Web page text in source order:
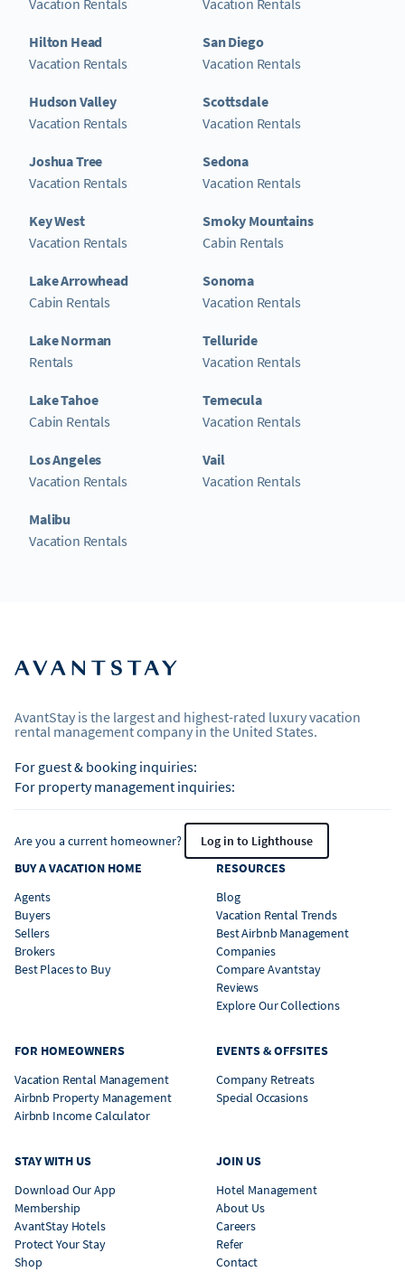
Hilton Head
Vacation Rentals
Hudson Valley
Vacation Rentals
Joshua Tree
Vacation Rentals
Key West
Vacation Rentals
Lake Arrowhead
Cabin Rentals
Lake Norman
Rentals
Lake Tahoe
Cabin Rentals
Los Angeles
Vacation Rentals
Malibu
Vacation Rentals
San Diego
Vacation Rentals
Scottsdale
Vacation Rentals
Sedona
Vacation Rentals
Smoky Mountains
Cabin Rentals
Sonoma
Vacation Rentals
Telluride
Vacation Rentals
Temecula
Vacation Rentals
Vail
Vacation Rentals
AvantStay is the largest and highest-rated luxury vacation
rental management company in the United States.
For guest & booking inquiries:
For property management inquiries:
Are you a current homeowner?
Log in to Lighthouse
BUY A VACATION HOME
Agents
Buyers
Sellers
Brokers
Best Places to Buy
RESOURCES
Blog
Vacation Rental Trends
Best Airbnb Management
Companies
Compare Avantstay
Reviews
Explore Our Collections
FOR HOMEOWNERS
Vacation Rental Management
Airbnb Property Management
Airbnb Income Calculator
EVENTS & OFFSITES
Company Retreats
Special Occasions
STAY WITH US
Download Our App
Membership
AvantStay Hotels
Protect Your Stay
Shop
JOIN US
Hotel Management
About Us
Careers
Refer
Contact